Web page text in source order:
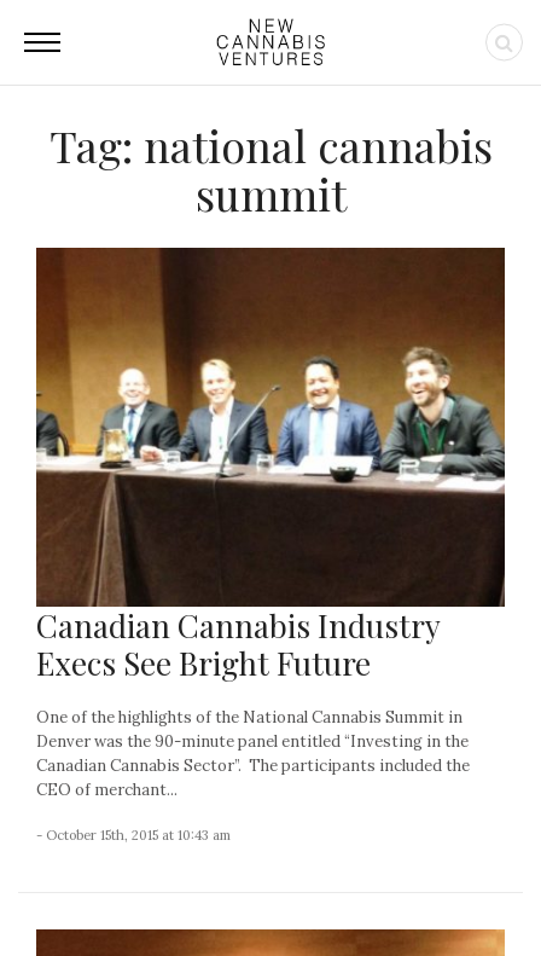
Tag: national cannabis
summit
Canadian Cannabis Industry
Execs See Bright Future
One of the highlights of the National Cannabis Summit in
Denver was the 90-minute panel entitled “Investing in the
Canadian Cannabis Sector”. The participants included the
CEO of merchant...
- October 15th, 2015 at 10:43 am